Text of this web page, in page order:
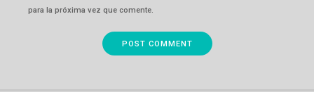
para la próxima vez que comente.
POST COMMENT